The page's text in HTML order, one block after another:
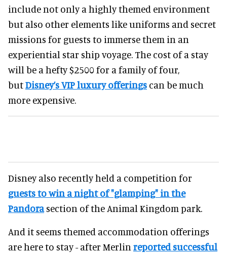
include not only a highly themed environment
but also other elements like uniforms and secret
missions for guests to immerse them in an
experiential star ship voyage. The cost of a stay
will be a hefty $2500 for a family of four,
butDisney’s VIP luxury offerings can be much
more expensive.
Disney also recently held a competition for
guests to win a night of "glamping" in the
Pandorasection of the Animal Kingdom park.
And it seems themed accommodation offerings
are here to stay - after Merlin reported successful